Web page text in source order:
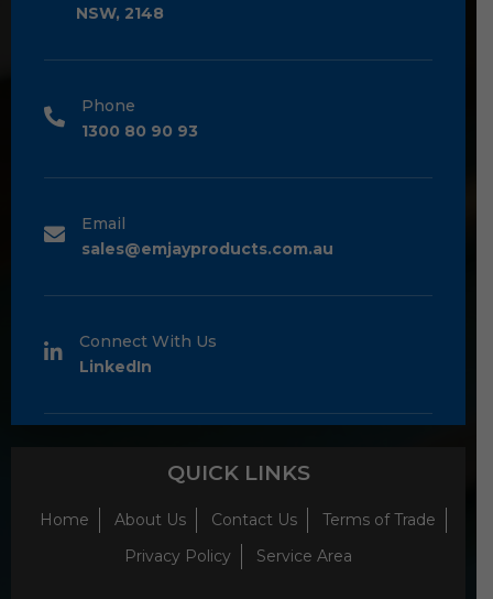
NSW, 2148
Phone
1300 80 90 93
Email
sales@emjayproducts.com.au
Connect With Us
LinkedIn
QUICK LINKS
Home About Us Contact Us
Terms of Trade
Privacy Policy
Service Area